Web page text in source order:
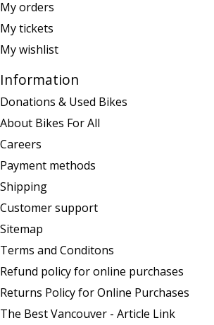
My orders
My tickets
My wishlist
Information
Donations & Used Bikes
About Bikes For All
Careers
Payment methods
Shipping
Customer support
Sitemap
Terms and Conditons
Refund policy for online purchases
Returns Policy for Online Purchases
The Best Vancouver - Article Link